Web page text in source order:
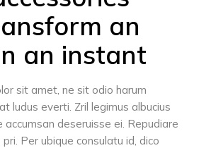
an
an instant
sit amet, ne sit odio harum
ludus everti. Zril legimus albucius
accumsan deseruisse ei. Repudiare
Per ubique consulatu id, dico